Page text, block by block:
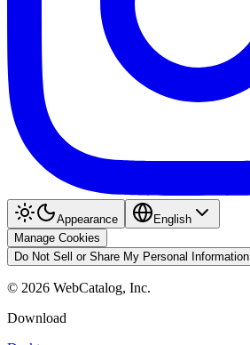
Appearance
English
Manage Cookies
Do Not Sell or Share My Personal Information
© 2026 WebCatalog, Inc.
Download